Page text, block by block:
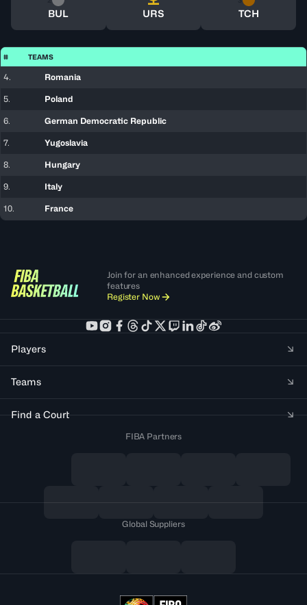
URS
BUL TCH
# TEAMS
4. Romania
5. Poland
6. German Democratic Republic
7. Yugoslavia
8. Hungary
9. Italy
10. France
Join for an enhanced experience and custom
features
Register Now
Players
Teams
Find a Court
FIBA Partners
Global Suppliers